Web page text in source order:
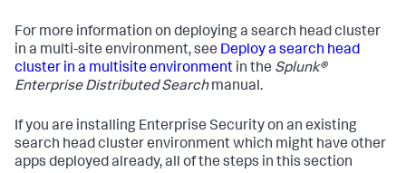
For more information on deploying a search head cluster
in a multi-site environment, see Deploy a search head
cluster in a multisite environment in the Splunk®
Enterprise Distributed Searchmanual.
If you are installing Enterprise Security on an existing
search head cluster environment which might have other
apps deployed already, all of the steps in this section